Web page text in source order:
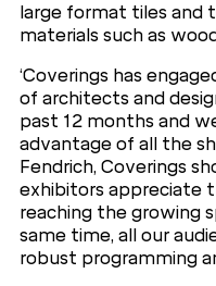
large format tiles and
materials such as
‘Coverings has
of architects and
past 12 months and
advantage of all the
Fendrich, Coverings
exhibitors appreciate
reaching the growing
same time, all our
robust programming